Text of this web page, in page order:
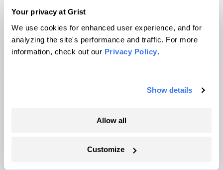
Your privacy at Grist
We use cookies for enhanced user experience, and for
analyzing the site's performance and traffic. For more
information, check out our Privacy Policy.
Show details
Allow all
Customize
Topics
Energy
Politics